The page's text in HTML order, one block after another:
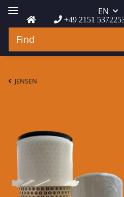
+49 2151
EN
JENSEN